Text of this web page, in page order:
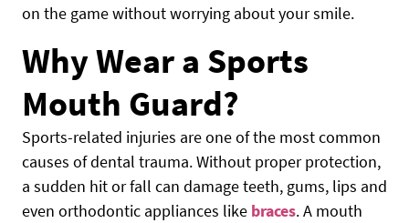
on the game without worrying about your smile.
Why Wear a Sports
Mouth Guard?
Sports-related injuries are one of the most common
causes of dental trauma. Without proper protection,
a sudden hit or fall can damage teeth, gums, lips and
even orthodontic appliances like braces. A mouth